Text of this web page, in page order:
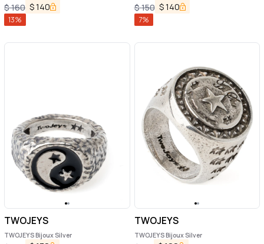
$160 $140
13%
$150 $140
7%
TWOJEYS
TWOJEYS Bijoux Silver
TWOJEYS
TWOJEYS Bijoux Silver